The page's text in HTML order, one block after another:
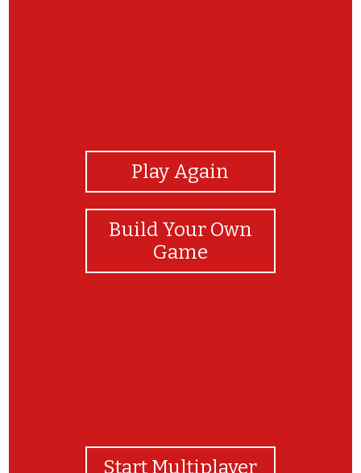
Play Again
Build Your Own
Game
Start Multiplayer